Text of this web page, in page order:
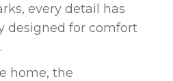
every detail has
designed for comfort
home, the